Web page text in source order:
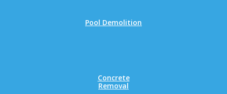
Pool Demolition
Concrete
Removal